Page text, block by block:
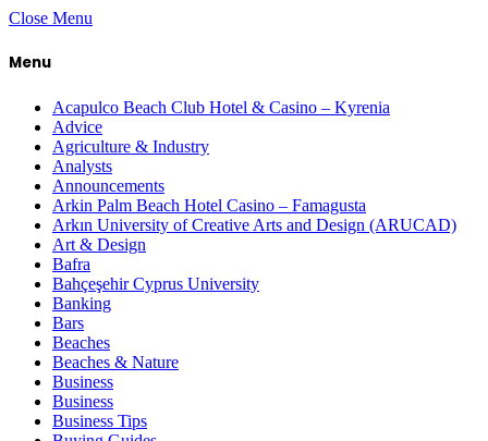
Close Menu
Menu
Acapulco Beach Club Hotel & Casino – Kyrenia
Advice
Agriculture & Industry
Analysts
Announcements
Arkin Palm Beach Hotel Casino – Famagusta
Arkın University of Creative Arts and Design (ARUCAD)
Art & Design
Bafra
Bahçeşehir Cyprus University
Banking
Bars
Beaches
Beaches & Nature
Business
Business
Business Tips